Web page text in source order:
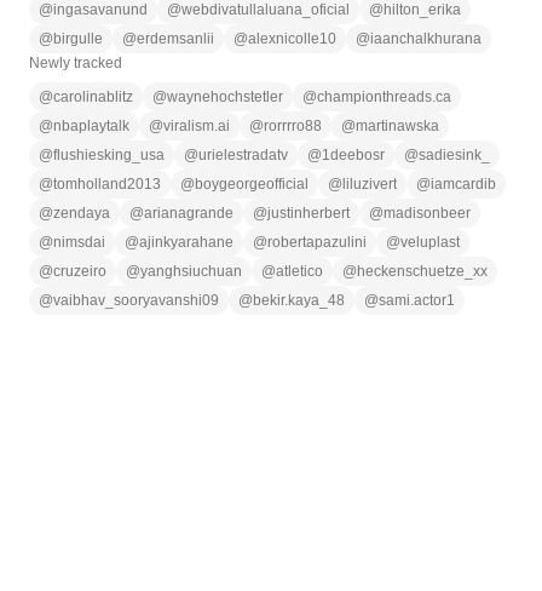
@ingasavanund @webdivatullaluana_oficial @ hilton_erika
@ birgulle @erdemsanlii @alexnicolle10 @iaanchalkhurana
Newly tracked
@carolinablitz @waynehochstetler @championthreads.ca
@nbaplaytalk @viralism.ai @rorrrro88 @martinawska
@flushiesking_usa @urielestradatv @1deebosr @sadiesink_
@tomholland2013 @ boygeorgeofficial @ liluzivert @iamcardib
@zendaya @arianagrande @justinherbert @madisonbeer
@nimsdai @ajinkyarahane @robertapazulini @veluplast
@cruzeiro @yanghsiuchuan @atletico @ heckenschuetze_xx
@vaibhav_sooryavanshi09 @ bekir.kaya_48 @sami.actor1